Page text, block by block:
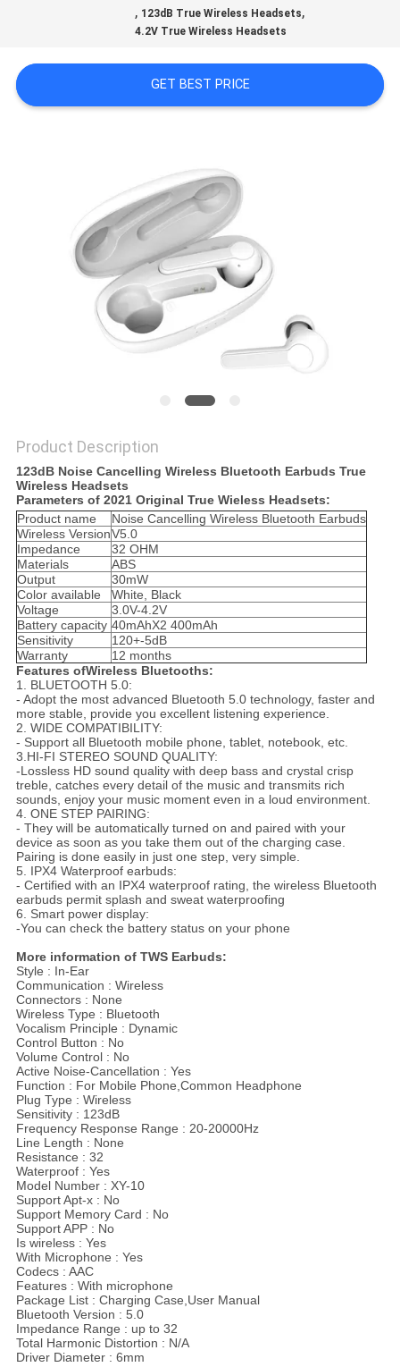
PRIVACY
, 123dB True Wireless Headsets,
4.2V True Wireless Headsets
GET BEST PRICE
Product Description
123dB Noise Cancelling Wireless Bluetooth Earbuds True
Wireless Headsets
Parameters of 2021 Original True Wieless Headsets:
Product name
Noise Cancelling Wireless Bluetooth Earbuds
Wireless VersionV5.0
Impedance
32 OHM
Materials
ABS
Output
30mW
Color available
White, Black
Voltage
3.0V-4.2V
Battery capacity 40mAhX2 400mAh
Sensitivity
120+-5dB
Warranty
12 months
Features ofWireless Bluetooths:
1. BLUETOOTH 5.0:
- Adopt the most advanced Bluetooth 5.0 technology, faster and
more stable, provide you excellent listening experience.
2. WIDE COMPATIBILITY:
- Support all Bluetooth mobile phone, tablet, notebook, etc.
3.HI-FI STEREO SOUND QUALITY:
-Lossless HD sound quality with deep bass and crystal crisp
treble, catches every detail of the music and transmits rich
sounds, enjoy your music moment even in a loud environment.
4. ONE STEP PAIRING:
- They will be automatically turned on and paired with your
device as soon as you take them out of the charging case.
Pairing is done easily in just one step, very simple.
5. IPX4 Waterproof earbuds:
- Certified with an IPX4 waterproof rating, the wireless Bluetooth
earbuds permit splash and sweat waterproofing
6. Smart power display:
-You can check the battery status on your phone
More information of TWS Earbuds:
Style : In-Ear
Communication : Wireless
Connectors : None
Wireless Type : Bluetooth
Vocalism Principle : Dynamic
Control Button : No
Volume Control : No
Active Noise-Cancellation : Yes
Function : For Mobile Phone,Common Headphone
Plug Type : Wireless
Sensitivity : 123dB
Frequency Response Range : 20-20000Hz
Line Length : None
Resistance : 32
Waterproof : Yes
Model Number : XY-10
Support Apt-x : No
Support Memory Card : No
Support APP : No
Is wireless : Yes
With Microphone : Yes
Codecs : AAC
Features : With microphone
Package List : Charging Case,User Manual
Bluetooth Version : 5.0
Impedance Range : up to 32
Total Harmonic Distortion : N/A
Driver Diameter : 6mm